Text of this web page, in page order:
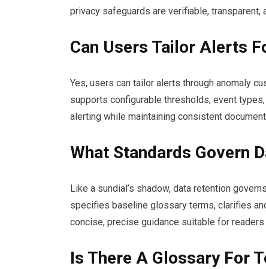
privacy safeguards are verifiable,
Can Users Tailor Alerts
Yes, users can tailor alerts through anomaly
supports configurable thresholds, event
alerting while maintaining consistent
What Standards Govern
Like a sundial’s shadow, data retention
specifies baseline glossary terms, clarifies
concise, precise guidance suitable for
Is There A Glossary For